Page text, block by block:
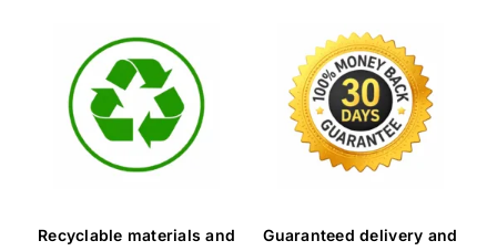
Recyclable materials and
Guaranteed delivery and